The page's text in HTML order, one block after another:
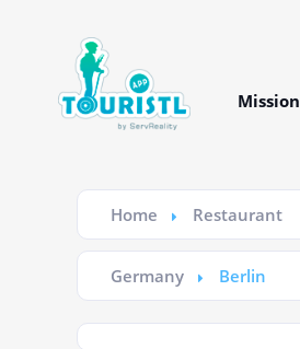
Mission
Home Restaurant
Germany Berlin